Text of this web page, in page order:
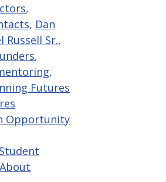
,
, Dan
Russell Sr.,
,
,
Futures
Opportunity